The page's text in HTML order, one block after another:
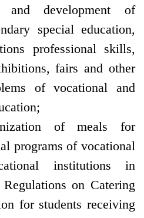
and development of
special education,
professional skills,
fairs and other
of vocational and
of meals for
programs of vocational
institutions in
on Catering
for students receiving